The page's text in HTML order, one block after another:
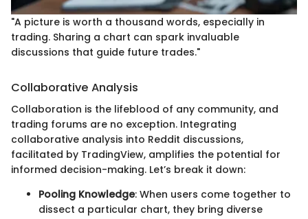
"A picture is worth a thousand words, especially in
trading. Sharing a chart can spark invaluable
discussions that guide future trades."
Collaborative Analysis
Collaboration is the lifeblood of any community, and
trading forums are no exception. Integrating
collaborative analysis into Reddit discussions,
facilitated by TradingView, amplifies the potential for
informed decision-making. Let’s break it down:
Pooling Knowledge: When users come together to
dissect a particular chart, they bring diverse